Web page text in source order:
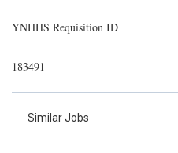
YNHHS Requisition ID
183491
Similar Jobs